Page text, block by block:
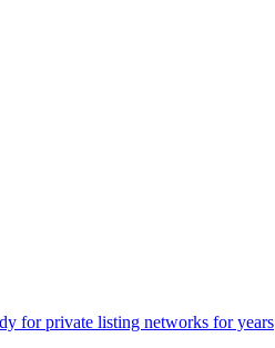
for private listing networks for years